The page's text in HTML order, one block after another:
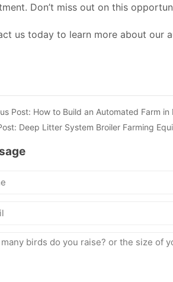
Don’t miss out on this
us today to learn more about our
Post: How to Build an Automated Farm
Deep Litter System Broiler Farming